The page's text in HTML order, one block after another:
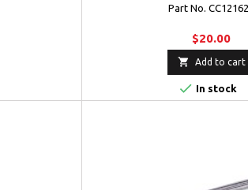
Part No.
$20.00
 Add to cart
 In stock